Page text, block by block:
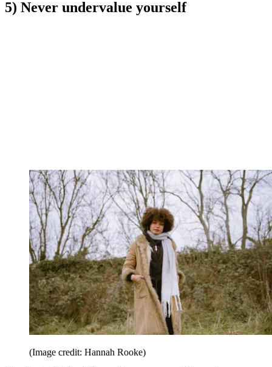
5) Never undervalue yourself
(Image credit: Hannah Rooke)